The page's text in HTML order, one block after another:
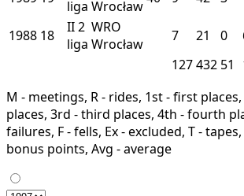
liga Wrocław
1988 18 II2
liga
WRO
Wrocław
7 21 0
127432 51
M - meetings, R - rides, 1st - first
places, 3rd - third places, 4th - fourth
failures, F - fells, Ex - excluded, T -
bonus points, Avg - average